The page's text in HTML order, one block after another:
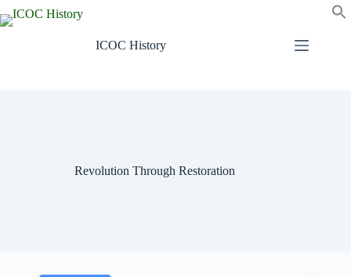
to
ICOC History
Revolution Through Restoration